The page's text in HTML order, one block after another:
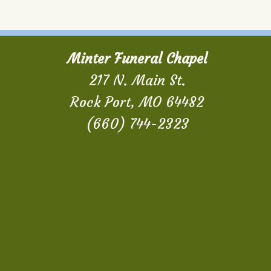
Minter Funeral Chapel
217 N. Main St.
Rock Port, MO 64482
(660) 744-2323